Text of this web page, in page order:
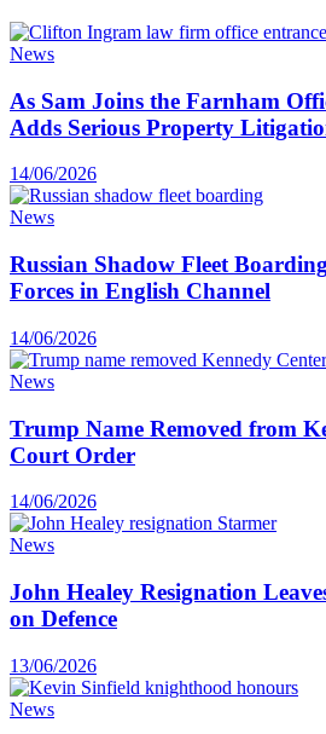
News
As Sam Joins the Farnham
Adds Serious Property
14/06/2026
News
Russian Shadow Fleet
Forces in English Channel
14/06/2026
News
Trump Name Removed from
Court Order
14/06/2026
News
John Healey Resignation
on Defence
13/06/2026
News